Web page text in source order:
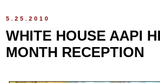
5.25.2010
WHITE HOUSE AAPI
MONTH RECEPTION